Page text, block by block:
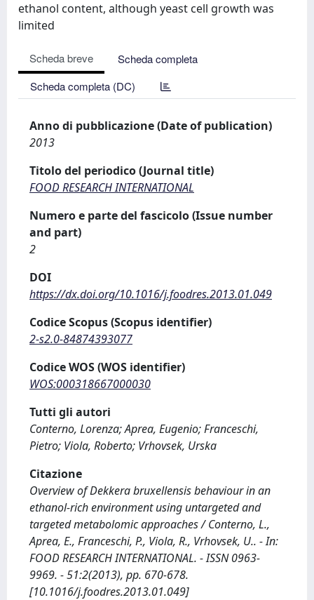
ethanol content, although yeast cell growth was
limited
Scheda breve
Scheda completa
Scheda completa (DC)
Anno di pubblicazione (Date of publication)
2013
Titolo del periodico (Journal title)
FOOD RESEARCH INTERNATIONAL
Numero e parte del fascicolo (Issue number
and part)
2
DOI
https://dx.doi.org/10.1016/j.foodres.2013.01.049
Codice Scopus (Scopus identifier)
2-s2.0-84874393077
Codice WOS (WOS identifier)
WOS:000318667000030
Tutti gli autori
Conterno, Lorenza; Aprea, Eugenio; Franceschi,
Pietro; Viola, Roberto; Vrhovsek, Urska
Citazione
Overview of Dekkera bruxellensis behaviour in an
ethanol-rich environment using untargeted and
targeted metabolomic approaches / Conterno, L.,
Aprea, E., Franceschi, P., Viola, R., Vrhovsek, U.. - In:
FOOD RESEARCH INTERNATIONAL. - ISSN 0963-
9969. - 51:2(2013), pp. 670-678.
[10.1016/j.foodres.2013.01.049]